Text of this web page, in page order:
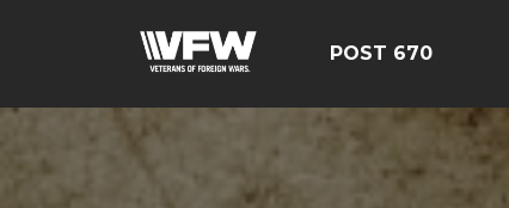
POST 670